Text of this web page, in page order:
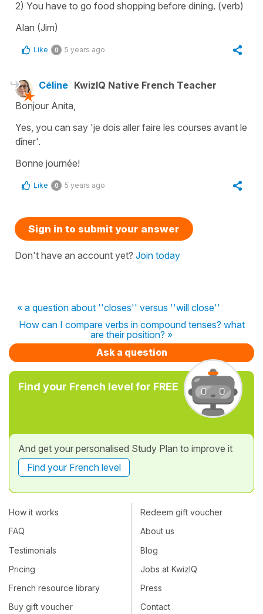
2) You have to go food shopping before dining. (verb)
Alan (Jim)
Like 0 5 years ago
Céline KwizIQ Native French Teacher
Bonjour Anita,
Yes, you can say 'je dois aller faire les courses avant le
dîner'.
Bonne journée!
Like 0 5 years ago
Sign in to submit your answer
Don't have an account yet? Join today
« a question about ''closes'' versus ''will close''
How can I compare verbs in compound tenses? what
are their position? »
Ask a question
Find your French level for FREE
And get your personalised Study Plan to improve it
Find your French level
How it works
FAQ
Testimonials
Pricing
French resource library
Buy gift voucher
Redeem gift voucher
About us
Blog
Jobs at KwizIQ
Press
Contact